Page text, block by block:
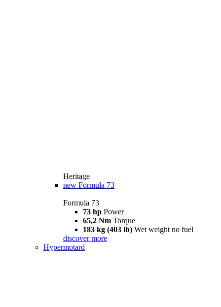
Heritage
new Formula 73
Formula 73
73 hp Power
65,2 Nm Torque
183 kg (403 lb) Wet weight no fuel
discover more
Hypermotard